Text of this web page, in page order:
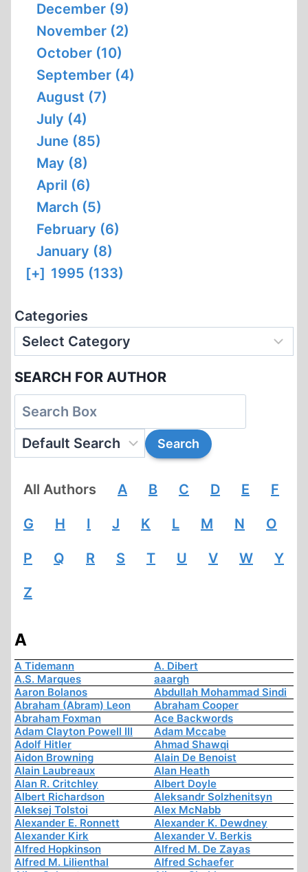
December (9)
November (2)
October (10)
September (4)
August (7)
July (4)
June (85)
May (8)
April (6)
March (5)
February (6)
January (8)
[+] 1995 (133)
Categories
SEARCH FOR AUTHOR
All Authors A B C D E F
G H I J K L M N O
P Q R S T U V W Y
Z
A
A Tidemann
A. Dibert
A.S. Marques
aaargh
Aaron Bolanos
Abdullah Mohammad Sindi
Abraham (Abram) Leon
Abraham Cooper
Abraham Foxman
Ace Backwords
Adam Clayton Powell III
Adam Mccabe
Adolf Hitler
Ahmad Shawqi
Aidon Browning
Alain De Benoist
Alain Laubreaux
Alan Heath
Alan R. Critchley
Albert Doyle
Albert Richardson
Aleksandr Solzhenitsyn
Aleksej Tolstoi
Alex McNabb
Alexander E. Ronnett
Alexander K. Dewdney
Alexander Kirk
Alexander V. Berkis
Alfred Hopkinson
Alfred M. De Zayas
Alfred M. Lilienthal
Alfred Schaefer